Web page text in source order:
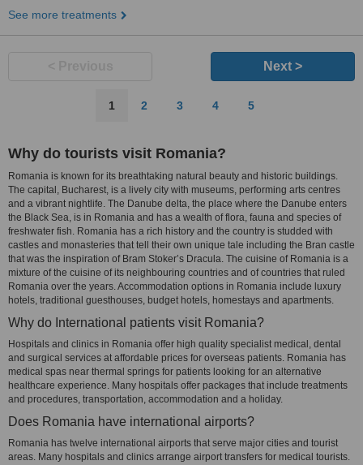
See more treatments
Next >
1 2 3 4 5
Why do tourists visit Romania?
Romania is known for its breathtaking natural beauty and historic buildings.
The capital, Bucharest, is a lively city with museums, performing arts centres
and a vibrant nightlife. The Danube delta, the place where the Danube enters
the Black Sea, is in Romania and has a wealth of flora, fauna and species of
freshwater fish. Romania has a rich history and the country is studded with
castles and monasteries that tell their own unique tale including the Bran castle
that was the inspiration of Bram Stoker’s Dracula. The cuisine of Romania is a
mixture of the cuisine of its neighbouring countries and of countries that ruled
Romania over the years. Accommodation options in Romania include luxury
hotels, traditional guesthouses, budget hotels, homestays and apartments.
Why do International patients visit Romania?
Hospitals and clinics in Romania offer high quality specialist medical, dental
and surgical services at affordable prices for overseas patients. Romania has
medical spas near thermal springs for patients looking for an alternative
healthcare experience. Many hospitals offer packages that include treatments
and procedures, transportation, accommodation and a holiday.
Does Romania have international airports?
Romania has twelve international airports that serve major cities and tourist
areas. Many hospitals and clinics arrange airport transfers for medical tourists.